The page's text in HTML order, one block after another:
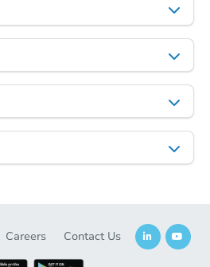
Foreclosure Sale
Careers Contact Us